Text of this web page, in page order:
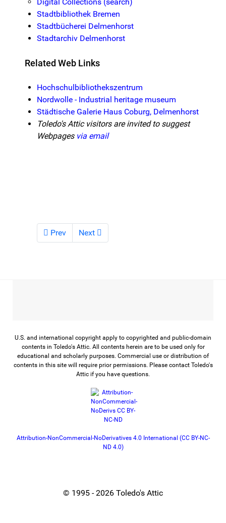
Stadtbibliothek Bremen
Stadtbücherei Delmenhorst
Stadtarchiv Delmenhorst
Related Web Links
Hochschulbibliothekszentrum
Nordwolle - Industrial heritage museum
Städtische Galerie Haus Coburg, Delmenhorst
Toledo's Attic visitors are invited to suggest
Webpages via email
Prev Next
U.S. and international copyright apply to copyrighted and public-domain
contents in Toledo's Attic. All contents herein are to be used only for
educational and scholarly purposes. Commercial use or distribution of
contents in this site will require prior permissions. Please contact Toledo's
Attic if you have questions.
Attribution-NonCommercial-NoDerivatives 4.0 International (CC BY-NC-
ND 4.0)
© 1995 - 2026 Toledo's Attic